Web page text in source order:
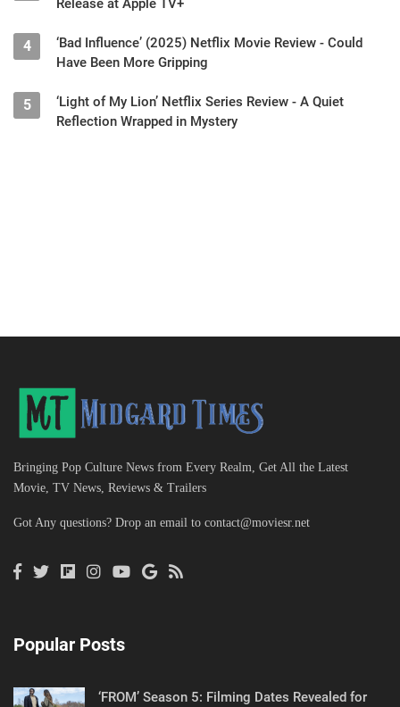
Release at Apple TV+
4
‘Bad Influence’ (2025) Netflix Movie Review - Could
Have Been More Gripping
5
‘Light of My Lion’ Netflix Series Review - A Quiet
Reflection Wrapped in Mystery
Bringing Pop Culture News from Every Realm, Get All the Latest
Movie, TV News, Reviews & Trailers
Got Any questions? Drop an email to contact@moviesr.net
Popular Posts
‘FROM’ Season 5: Filming Dates Revealed for